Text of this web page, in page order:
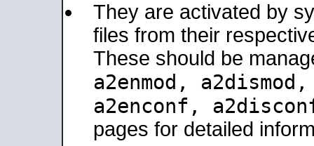
They are activated by
files from their
These should be
a2enmod,
a2enconf,
pages for detailed